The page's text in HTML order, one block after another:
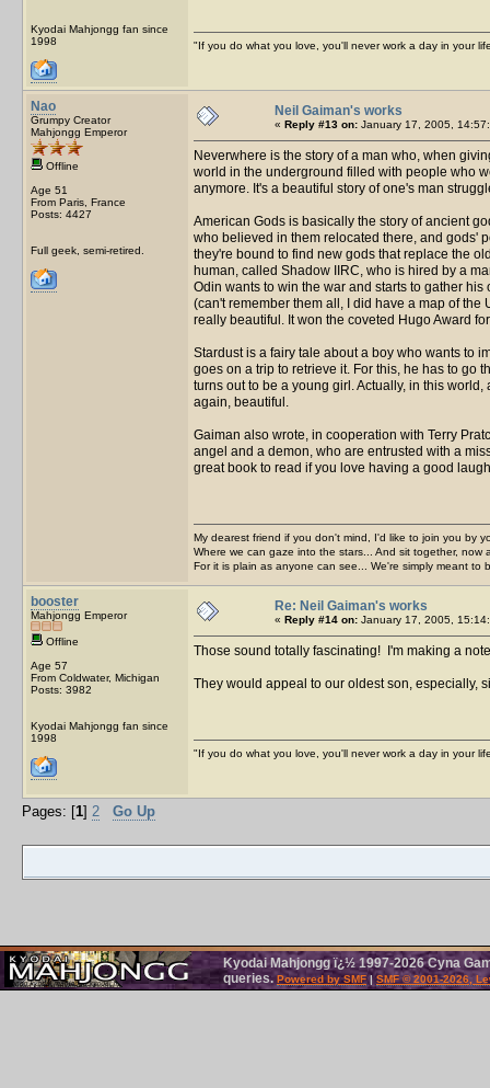
Kyodai Mahjongg fan since
1998
"If you do what you love, you'll never work a day in your
Nao
Grumpy Creator
Mahjongg Emperor
Offline
Age 51
From Paris, France
Posts: 4427
Full geek, semi-retired.
Neil Gaiman's works
« Reply #13 on: January 17, 2005,
Neverwhere is the story of a man who, when
world in the underground filled with people who
anymore. It's a beautiful story of one's man
American Gods is basically the story of ancient
who believed in them relocated there, and gods'
they're bound to find new gods that replace the
human, called Shadow IIRC, who is hired by a
Odin wants to win the war and starts to gather
(can't remember them all, I did have a map of
really beautiful. It won the coveted Hugo Award
Stardust is a fairy tale about a boy who wants to
goes on a trip to retrieve it. For this, he has to go
turns out to be a young girl. Actually, in this
again, beautiful.
Gaiman also wrote, in cooperation with Terry
angel and a demon, who are entrusted with a
great book to read if you love having a good
My dearest friend if you don't mind, I'd like to join you by
Where we can gaze into the stars... And sit together, now
For it is plain as anyone can see... We're simply meant to
booster
Mahjongg Emperor
Offline
Age 57
From Coldwater, Michigan
Posts: 3982
Kyodai Mahjongg fan since
1998
Re: Neil Gaiman's works
« Reply #14 on: January 17, 2005,
Those sound totally fascinating! I'm making a
They would appeal to our oldest son, especially,
"If you do what you love, you'll never work a day in your
Pages: [1] 2 Go Up
Kyodai Mahjongg ï¿½ 1997-2026 Cyna
queries.Powered by SMF| SMF © 2001-2026,